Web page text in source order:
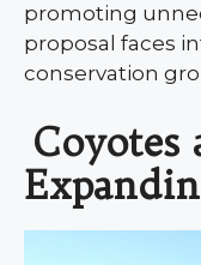
promoting
proposal faces
conservation
Coyotes